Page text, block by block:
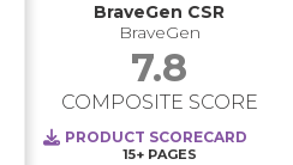
BraveGen CSR
BraveGen
7.8
COMPOSITE SCORE
PRODUCT SCORECARD
15+ PAGES